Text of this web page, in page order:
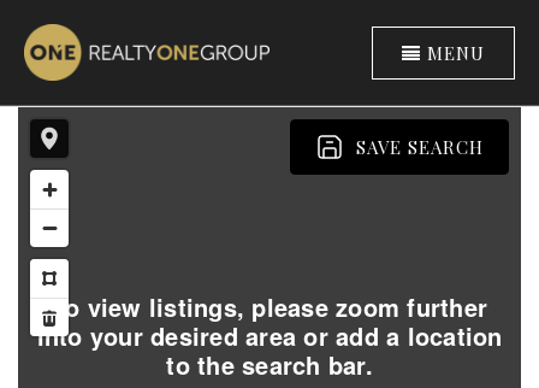
MENU
To view listings, please zoom further
into your desired area or add a location
to the search bar.
SAVE SEARCH